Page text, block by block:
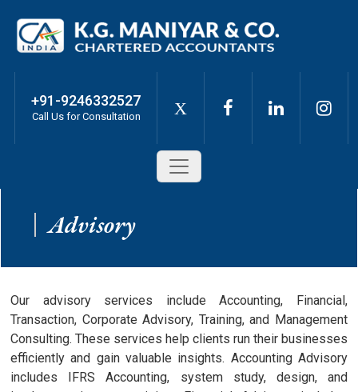
+91-9246332527
Call Us for Consultation X
Advisory
Our advisory services include Accounting, Financial,
Transaction, Corporate Advisory, Training, and Management
Consulting. These services help clients run their businesses
efficiently and gain valuable insights. Accounting Advisory
includes IFRS Accounting, system study, design, and